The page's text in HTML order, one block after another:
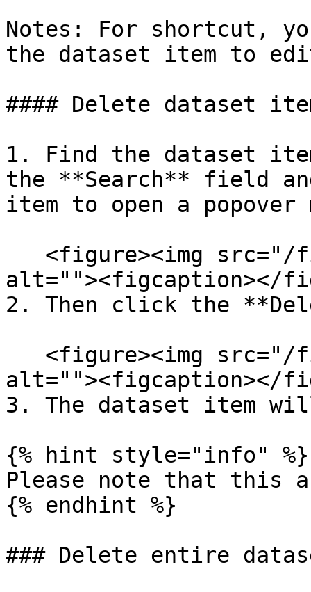
Notes: For shortcut,
the dataset item to
#### Delete dataset
1. Find the dataset
the **Search** field
item to open a popover
alt=""><figcaption></
2. Then click the
alt=""><figcaption></
3. The dataset item
{% hint style="info" %}
Please note that this
{% endhint %}
### Delete entire